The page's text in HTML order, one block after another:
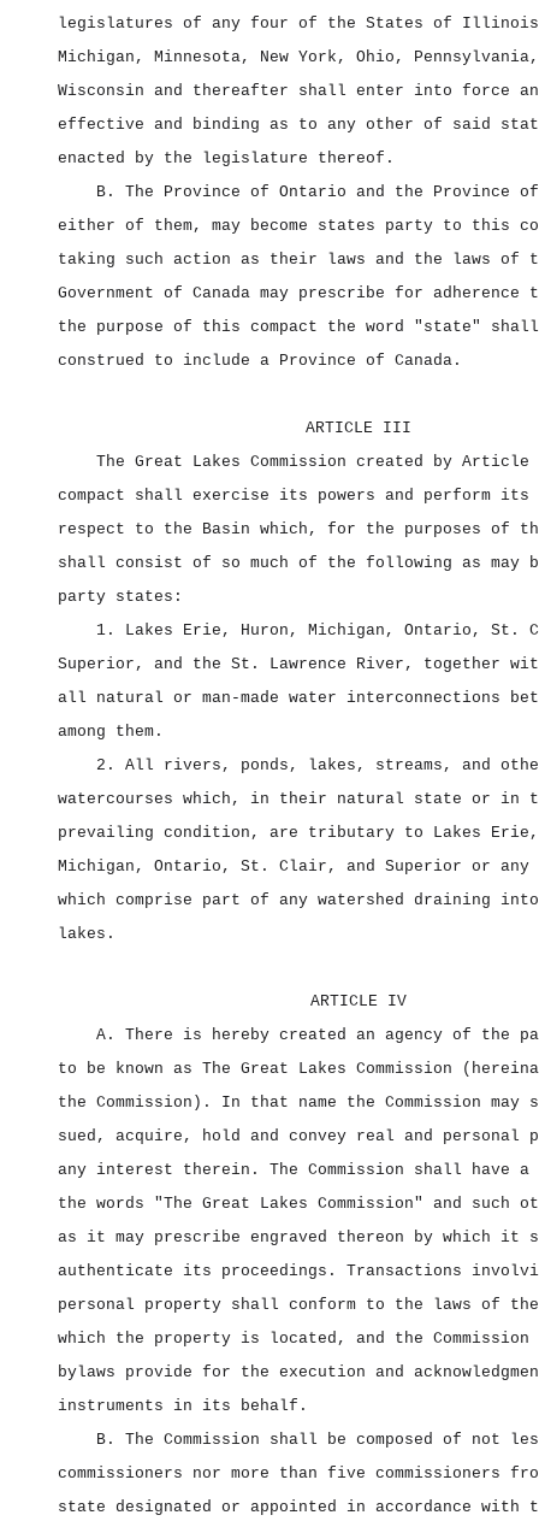
legislatures of any four of the States of
Michigan, Minnesota, New York, Ohio,
Wisconsin and thereafter shall enter into force and
effective and binding as to any other of said
enacted by the legislature thereof.
B. The Province of Ontario and the Province
either of them, may become states party to this
taking such action as their laws and the laws of
Government of Canada may prescribe for
the purpose of this compact the word "state"
construed to include a Province of Canada.
ARTICLE III
The Great Lakes Commission created by
compact shall exercise its powers and perform
respect to the Basin which, for the purposes of
shall consist of so much of the following as may
party states:
1. Lakes Erie, Huron, Michigan, Ontario, St.
Superior, and the St. Lawrence River, together
all natural or man‑made water interconnections
among them.
2. All rivers, ponds, lakes, streams, and
watercourses which, in their natural state or in
prevailing condition, are tributary to Lakes Erie,
Michigan, Ontario, St. Clair, and Superior or any
which comprise part of any watershed draining
lakes.
ARTICLE IV
A. There is hereby created an agency of the
to be known as The Great Lakes Commission
the Commission). In that name the Commission may
sued, acquire, hold and convey real and personal
any interest therein. The Commission shall have
the words "The Great Lakes Commission" and such
as it may prescribe engraved thereon by which it
authenticate its proceedings. Transactions
personal property shall conform to the laws of
which the property is located, and the Commission
bylaws provide for the execution and
instruments in its behalf.
B. The Commission shall be composed of not
commissioners nor more than five commissioners
state designated or appointed in accordance with